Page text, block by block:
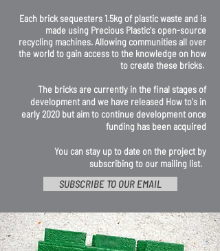
Each brick sequesters 1.5kg of plastic waste and is
made using Precious Plastic's open-source
recycling machines. Allowing communities all over
the world to gain access to the knowledge on how
to create these bricks.
The bricks are currently in the final stages of
development and we have released How to's in
early 2020 but aim to continue development once
funding has been acquired
You can stay up to date on the project by
subscribing to our mailing list.
SUBSCRIBE TO OUR EMAIL